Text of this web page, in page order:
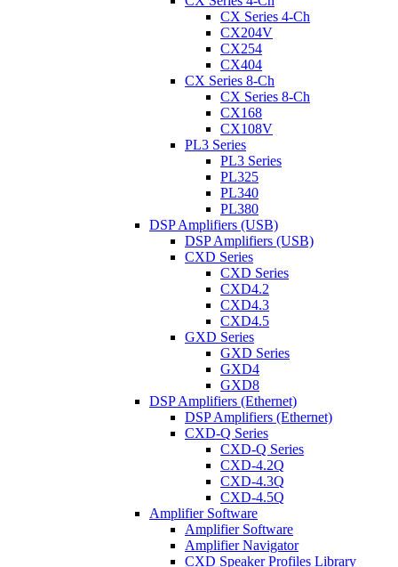
CX Series 4-Ch
CX204V
CX254
CX404
CX Series 8-Ch
CX Series 8-Ch
CX168
CX108V
PL3 Series
PL3 Series
PL325
PL340
PL380
DSP Amplifiers (USB)
DSP Amplifiers (USB)
CXD Series
CXD Series
CXD4.2
CXD4.3
CXD4.5
GXD Series
GXD Series
GXD4
GXD8
DSP Amplifiers (Ethernet)
DSP Amplifiers (Ethernet)
CXD-Q Series
CXD-Q Series
CXD-4.2Q
CXD-4.3Q
CXD-4.5Q
Amplifier Software
Amplifier Software
Amplifier Navigator
CXD Speaker Profiles Library